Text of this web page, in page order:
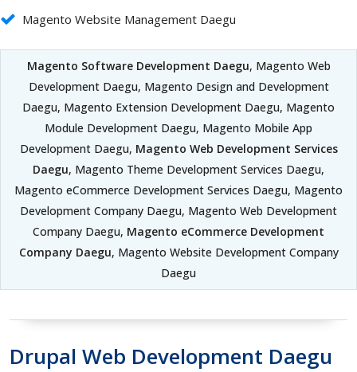
Magento Website Management Daegu
Magento Software Development Daegu, Magento Web
Development Daegu, Magento Design and Development
Daegu, Magento Extension Development Daegu, Magento
Module Development Daegu, Magento Mobile App
Development Daegu, Magento Web Development Services
Daegu, Magento Theme Development Services Daegu,
Magento eCommerce Development Services Daegu, Magento
Development Company Daegu, Magento Web Development
Company Daegu, Magento eCommerce Development
Company Daegu, Magento Website Development Company
Daegu
Drupal Web Development Daegu